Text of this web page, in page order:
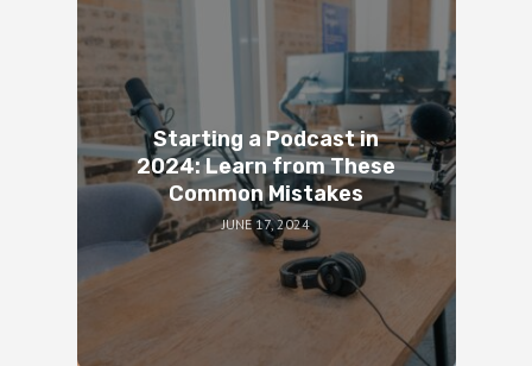
Starting a Podcast in
2024: Learn from These
Common Mistakes
JUNE 17, 2024